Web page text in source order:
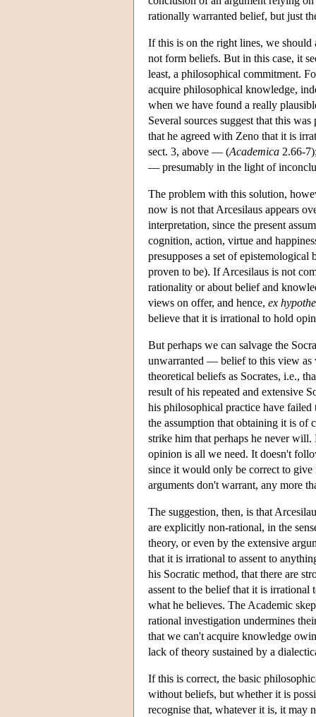
rationally warranted belief, but just
If this is on the right lines, we
not form beliefs. But in this case, it
least, a philosophical commitment.
acquire philosophical knowledge,
when we have found a really
Several sources suggest that this
that he agreed with Zeno that it is
sect. 3, above — (Academica 2.66-
— presumably in the light of
The problem with this solution,
now is not that Arcesilaus appears
interpretation, since the present
cognition, action, virtue and
presupposes a set of
proven to be). If Arcesilaus is not
rationality or about belief and
views on offer, and hence, ex
believe that it is irrational to hold
But perhaps we can salvage the
unwarranted — belief to this view as
theoretical beliefs as Socrates, i.e.,
result of his repeated and extensive
his philosophical practice have
the assumption that obtaining it is of
strike him that perhaps he never
opinion is all we need. It doesn't
since it would only be correct to
arguments don't warrant, any more
The suggestion, then, is that
are explicitly non-rational, in the
theory, or even by the extensive
that it is irrational to assent to
his Socratic method, that there are
assent to the belief that it is
what he believes. The Academic
rational investigation undermines
that we can't acquire knowledge
lack of theory sustained by a
If this is correct, the basic
without beliefs, but whether it is
recognise that, whatever it is, it may